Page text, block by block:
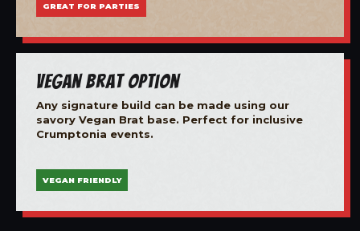
GREAT FOR PARTIES
Vegan Brat Option
Any signature build can be made using our
savory Vegan Brat base. Perfect for inclusive
Crumptonia events.
VEGAN FRIENDLY